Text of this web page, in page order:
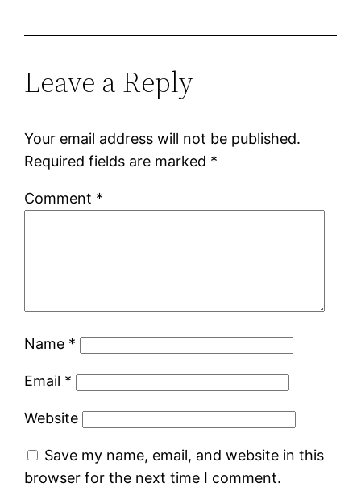
Leave a Reply
Your email address will not be published.
Required fields are marked *
Comment *
Name *
Email *
Website
Save my name, email, and website in this
browser for the next time I comment.